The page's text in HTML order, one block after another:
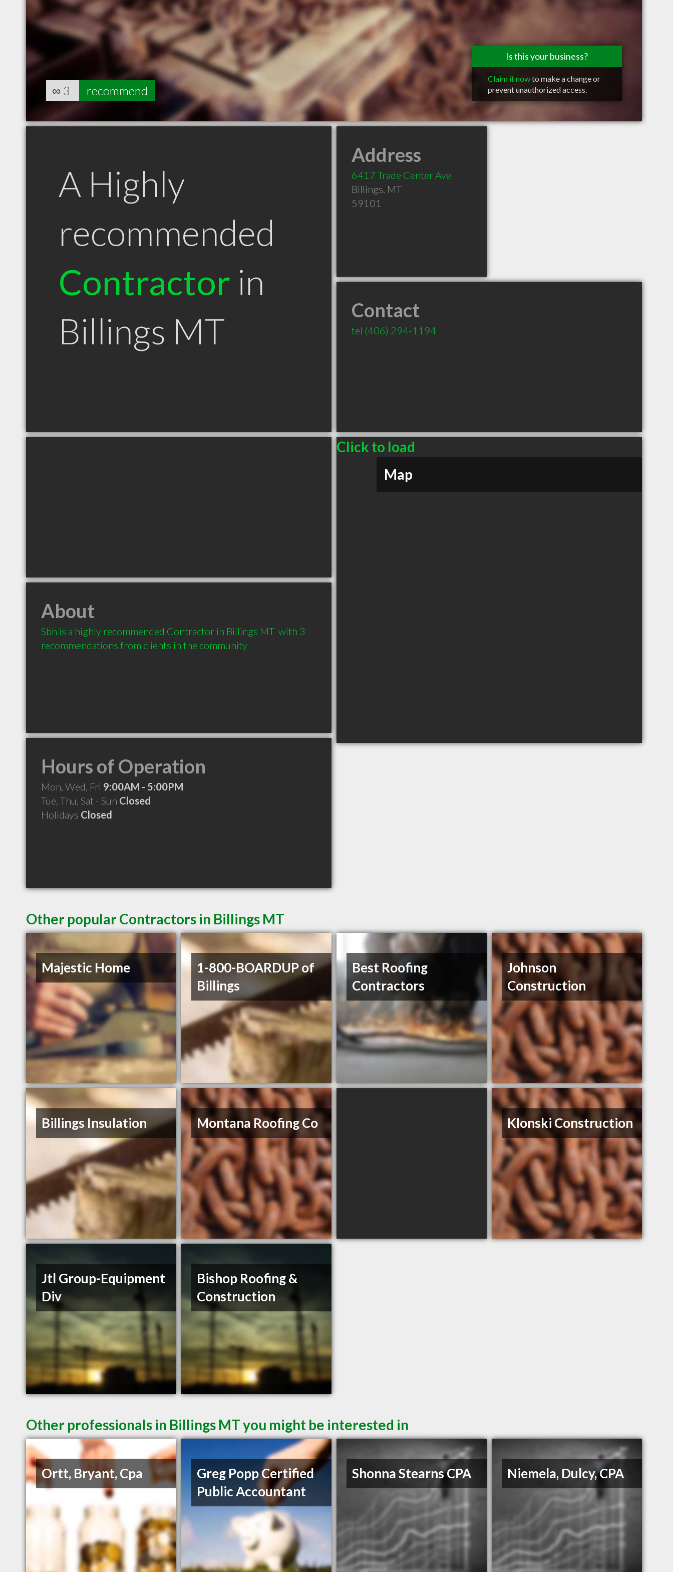
Is this your business?
Claim it nowto make a change or
prevent unauthorized access.
∞ 3 recommend
A Highly
recommended
Contractor in
Billings MT
Address
6417 Trade Center Ave
Billings, MT
59101
Contact
tel (406) 294-1194
Click to load
Map
About
Sbh is a highly recommended Contractor in Billings MT  with 3
recommendations from clients in the community
Hours of Operation
Mon, Wed, Fri 9:00AM - 5:00PM
Tue, Thu, Sat - Sun Closed
Holidays Closed
Other popular Contractors in Billings MT
Majestic Home
1-800-BOARDUP of
Billings
Best Roofing
Contractors
Johnson
Construction
Billings Insulation Montana Roofing Co Klonski Construction
Jtl Group-Equipment
Div
Bishop Roofing &
Construction
Other professionals in Billings MT you might be interested in
Ortt, Bryant, Cpa
Greg Popp Certified
Public Accountant
Shonna Stearns CPA Niemela, Dulcy, CPA